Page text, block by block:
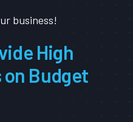
High
Budget
business!